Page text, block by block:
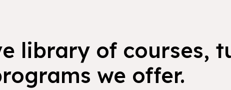
library of courses,
we offer.